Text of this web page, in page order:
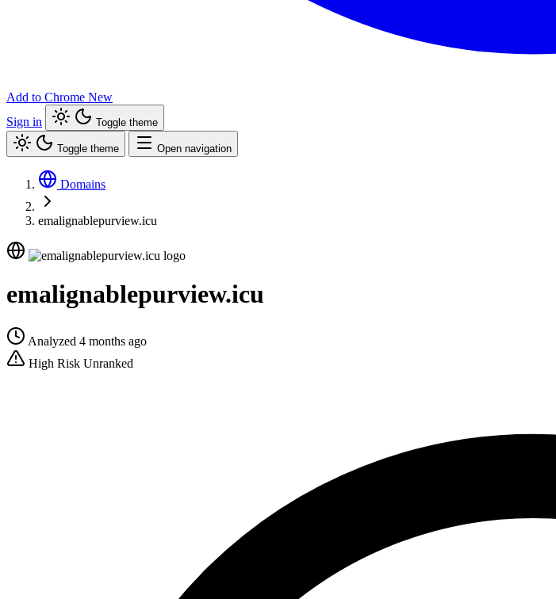
Add to Chrome New
Sign in
Toggle theme
Toggle theme Open navigation
Domains
emalignablepurview.icu
emalignablepurview.icu
Analyzed 4 months ago
High Risk Unranked